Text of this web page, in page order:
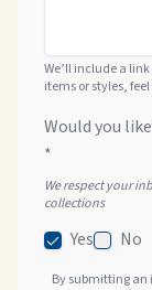
We’ll include a
items or styles,
Would you
*
We respect your
collections
Yes No
By submitting an